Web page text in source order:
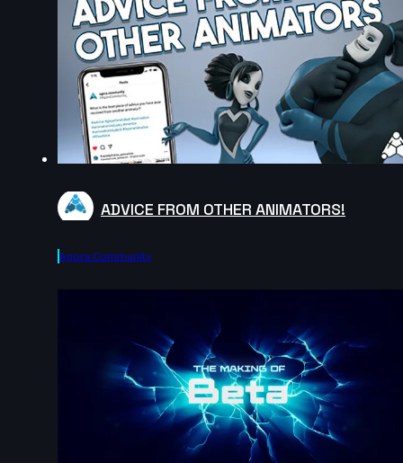
ADVICE FROM OTHER ANIMATORS!
Agora.community